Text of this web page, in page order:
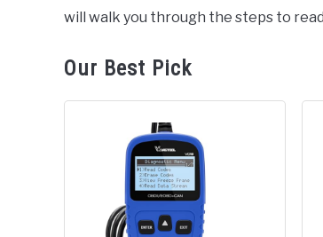
will walk you through the steps to
Our Best Pick